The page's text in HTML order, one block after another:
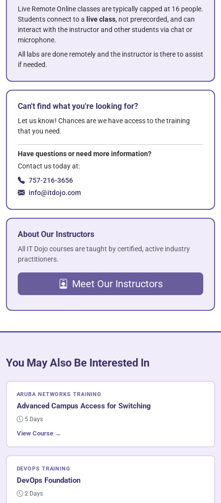
Live Remote Online classes are typically capped at 16 people.
Students connect to a live class, not prerecorded, and can
interact with the instructor and other students via chat or
microphone.
All labs are done remotely and the instructor is there to assist
if needed.
Can't find what you're looking for?
Let us know! Chances are we have access to the training
that you need.
Have questions or need more information?
Contact us today at:
757-216-3656
info@itdojo.com
About Our Instructors
All IT Dojo courses are taught by certified, active industry
practitioners.
Meet Our Instructors
You May Also Be Interested In
ARUBA NETWORKS TRAINING
Advanced Campus Access for Switching
5 Days
View Course →
DEVOPS TRAINING
DevOps Foundation
2 Days